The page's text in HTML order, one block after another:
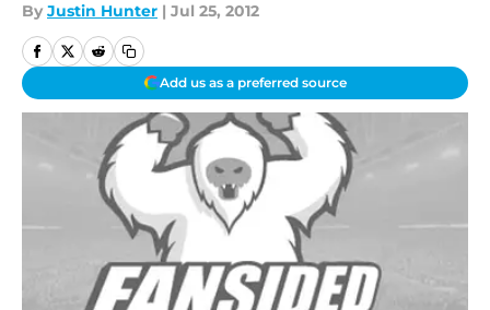
By Justin Hunter | Jul 25, 2012
Add us as a preferred source